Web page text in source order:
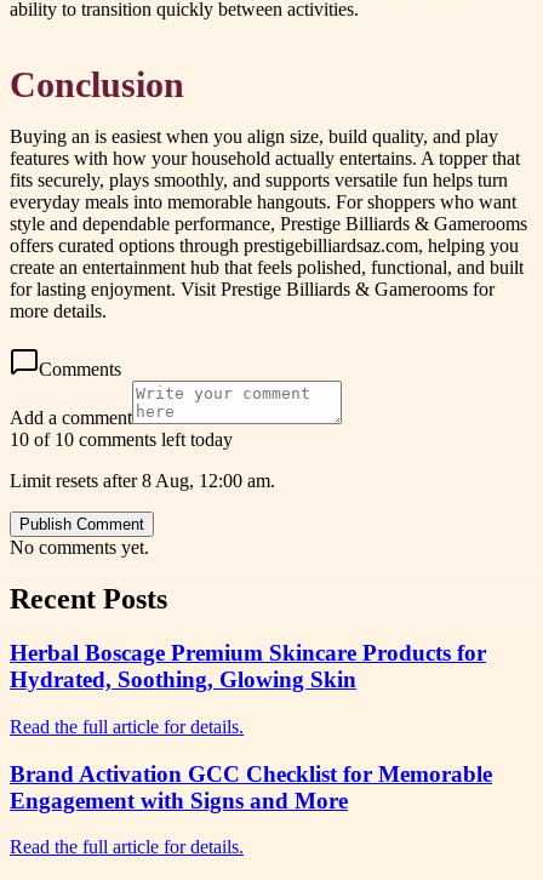
ability to transition quickly between activities.
Conclusion
Buying an is easiest when you align size, build quality, and play
features with how your household actually entertains. A topper that
fits securely, plays smoothly, and supports versatile fun helps turn
everyday meals into memorable hangouts. For shoppers who want
style and dependable performance, Prestige Billiards & Gamerooms
offers curated options through prestigebilliardsaz.com, helping you
create an entertainment hub that feels polished, functional, and built
for lasting enjoyment. Visit Prestige Billiards & Gamerooms for
more details.
Comments
Add a comment
10 of 10 comments left today
Limit resets after 8 Aug, 12:00 am.
Publish Comment
No comments yet.
Recent Posts
Herbal Boscage Premium Skincare Products for
Hydrated, Soothing, Glowing Skin
Read the full article for details.
Brand Activation GCC Checklist for Memorable
Engagement with Signs and More
Read the full article for details.